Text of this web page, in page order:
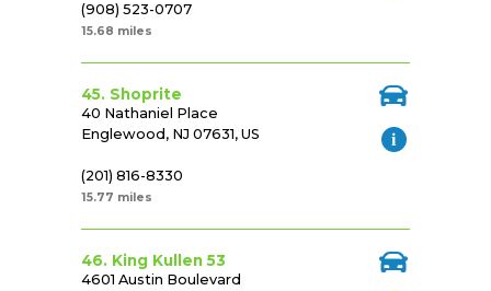
(908) 523-0707
15.68 miles
45. Shoprite
40 Nathaniel Place
Englewood, NJ 07631, US
(201) 816-8330
15.77 miles
46. King Kullen 53
4601 Austin Boulevard